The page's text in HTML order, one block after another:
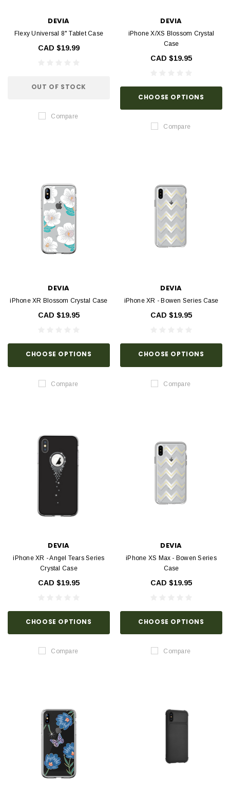
DEVIA
Flexy Universal 8" Tablet Case
CAD $19.99
OUT OF STOCK
Compare
DEVIA
iPhone X/XS Blossom Crystal
Case
CAD $19.95
CHOOSE OPTIONS
Compare
DEVIA
iPhone XR Blossom Crystal Case
CAD $19.95
CHOOSE OPTIONS
Compare
DEVIA
iPhone XR - Bowen Series Case
CAD $19.95
CHOOSE OPTIONS
Compare
DEVIA
iPhone XR - Angel Tears Series
Crystal Case
CAD $19.95
CHOOSE OPTIONS
Compare
DEVIA
iPhone XS Max - Bowen Series
Case
CAD $19.95
CHOOSE OPTIONS
Compare